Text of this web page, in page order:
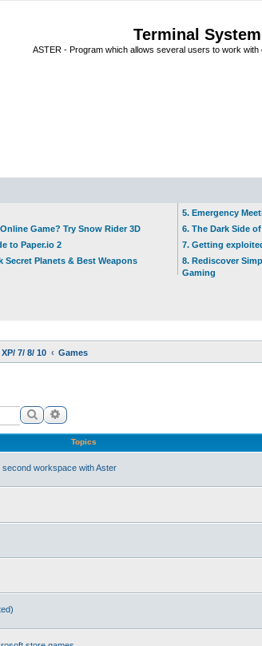
Terminal
ASTER - Program which allows several users to work with
Game? Try Snow Rider 3D
to Paper.io 2
Secret Planets & Best Weapons
5. Emergency
6. The Dark Side
7. Getting
8. Rediscover
Gaming
7/ 8/ 10 Games
SearchAdvanced search
Topics
workspace with Aster